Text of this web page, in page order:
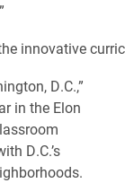
innovative
D.C.,”
in the Elon
D.C.’s